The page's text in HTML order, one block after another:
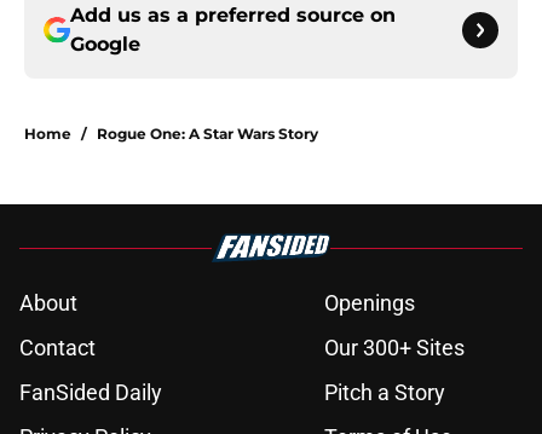
Add us as a preferred source on
Google
Home / Rogue One: A Star Wars Story
About
Openings
Contact
Our 300+ Sites
FanSided Daily
Pitch a Story